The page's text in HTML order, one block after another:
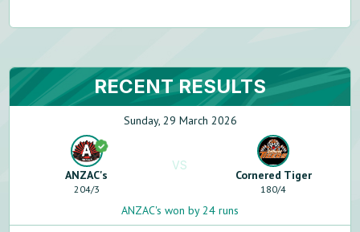
RECENT RESULTS
Sunday, 29 March 2026
ANZAC's
204/3
VS
Cornered Tiger
180/4
ANZAC's won by 24 runs